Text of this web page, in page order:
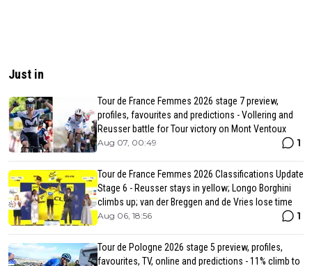
Just in
Tour de France Femmes 2026 stage 7 preview,
profiles, favourites and predictions - Vollering and
Reusser battle for Tour victory on Mont Ventoux
Aug 07, 00:49 1
Tour de France Femmes 2026 Classifications Update
Stage 6 - Reusser stays in yellow; Longo Borghini
climbs up; van der Breggen and de Vries lose time
Aug 06, 18:56 1
Tour de Pologne 2026 stage 5 preview, profiles,
favourites, TV, online and predictions - 11% climb to